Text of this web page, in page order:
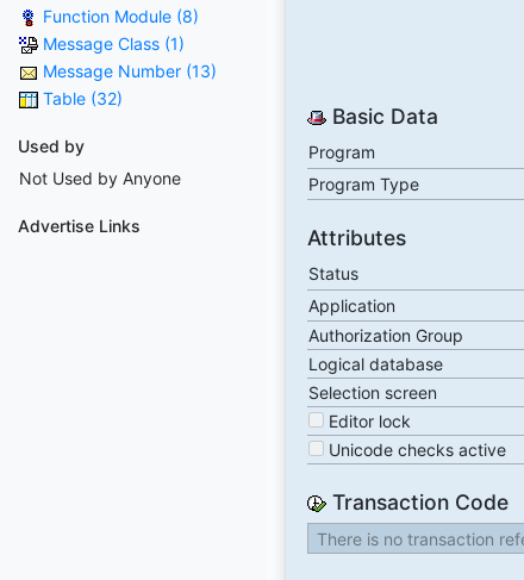
Function Module (8)
Message Class (1)
Message Number (13)
Table (32)
Used by
Not Used by Anyone
Advertise Links
Basic Data
Program
Program Type
Attributes
Status
Application
Authorization Group
Logical database
Selection screen
Editor lock
Unicode checks active
Transaction Code
There is no transaction